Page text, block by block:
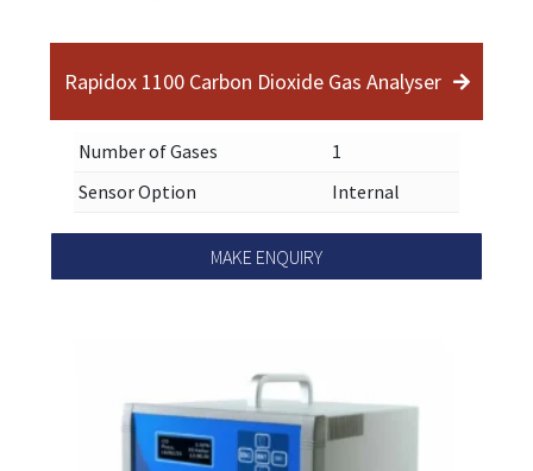
Rapidox 1100 Carbon Dioxide Gas Analyser
Number of Gases
1
Sensor Option
Internal
MAKE ENQUIRY